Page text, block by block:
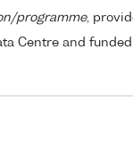
programme,
Centre and